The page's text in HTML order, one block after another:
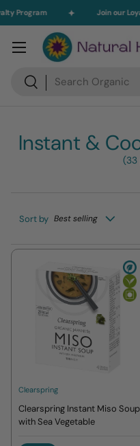
Skip to content
Program Join our
Search
Search
Menu
Instant &
(33
Sort by Best selling
Clearspring
Clearspring Instant Miso Soup
with Sea Vegetable